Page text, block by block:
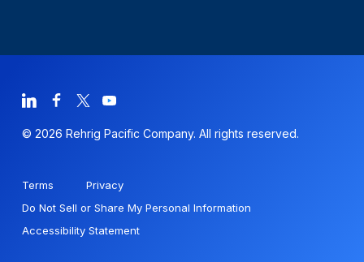
© 2026 Rehrig Pacific Company. All rights reserved.
Terms
Privacy
Do Not Sell or Share My Personal Information
Accessibility Statement